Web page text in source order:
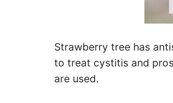
Strawberry tree has
to treat cystitis and
are used.